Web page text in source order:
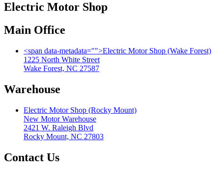
Electric Motor Shop
Main Office
<span data-metadata="">Electric Motor Shop (Wake Forest)
1225 North White Street
Wake Forest, NC 27587
Warehouse
Electric Motor Shop (Rocky Mount)
New Motor Warehouse
2421 W. Raleigh Blvd
Rocky Mount, NC 27803
Contact Us